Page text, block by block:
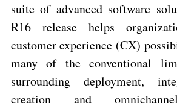
suite of advanced software
R16 release helps
customer experience (CX)
many of the conventional
surrounding deployment,
creation and